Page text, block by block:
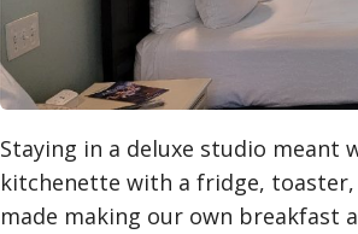
Staying in a deluxe studio meant
kitchenette with a fridge, toaster,
made making our own breakfast